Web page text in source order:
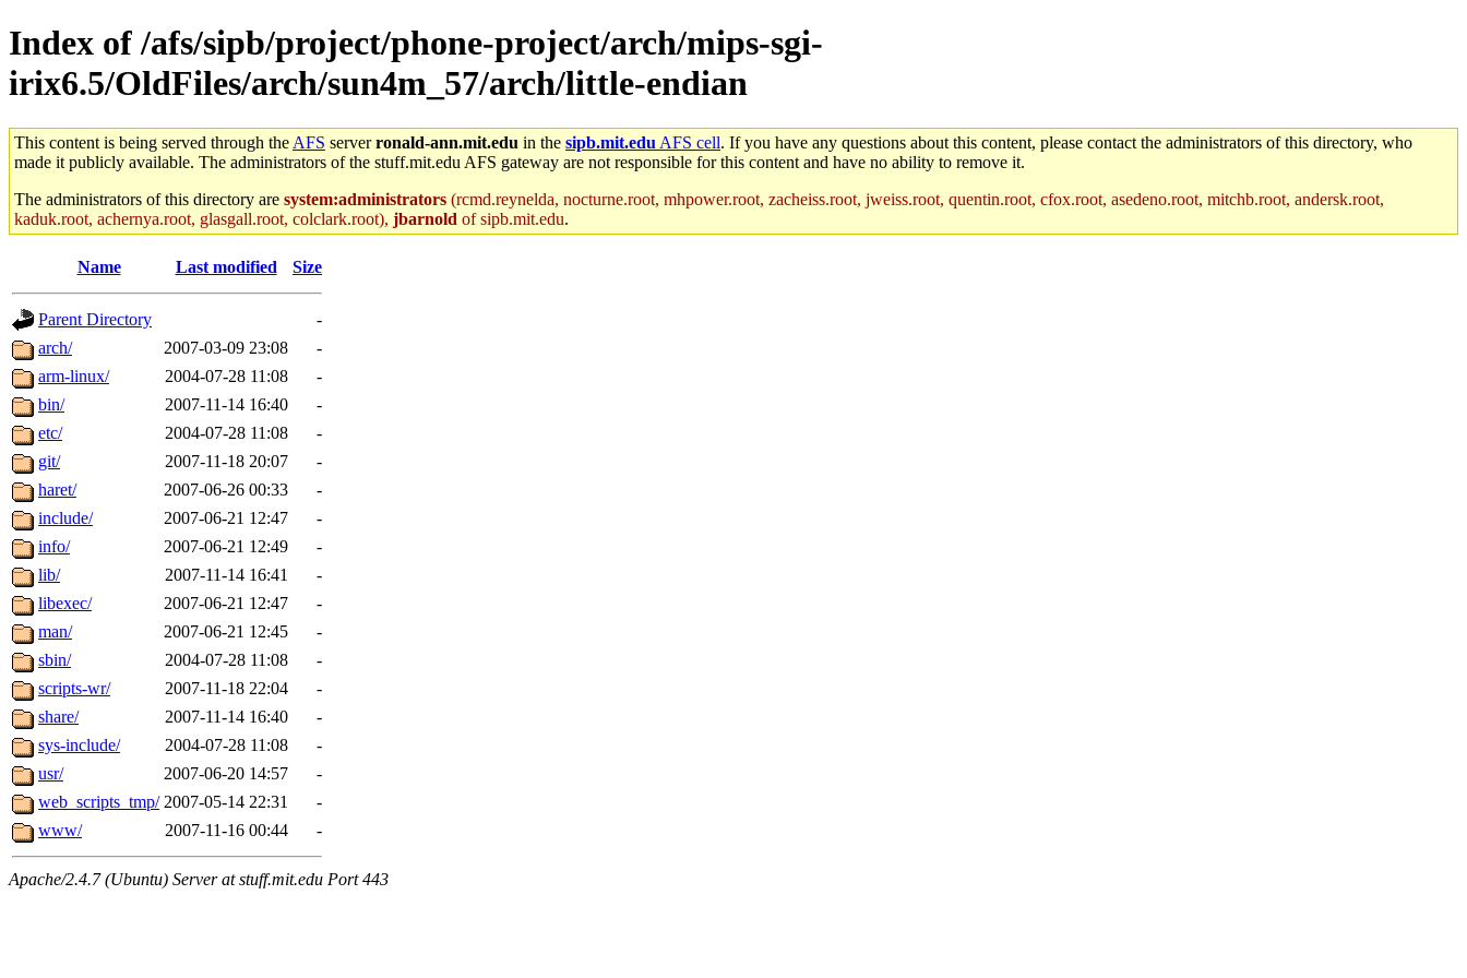
Index of /afs/sipb/project/phone-project/arch/mips-sgi-
irix6.5/OldFiles/arch/sun4m_57/arch/little-endian
This content is being served through the AFS serverronald-ann.mit.edu in the sipb.mit.edu AFS cell. If you have any questions about this content, please contact the administrators of this directory, who
made it publicly available. The administrators of the stuff.mit.edu AFS gateway are not responsible for this content and have no ability to remove it.
The administrators of this directory are system:administrators (rcmd.reynelda, nocturne.root, mhpower.root, zacheiss.root, jweiss.root, quentin.root, cfox.root, asedeno.root, mitchb.root, andersk.root,
kaduk.root, achernya.root, glasgall.root, colclark.root), jbarnold of sipb.mit.edu.
Name Last modified Size
Parent Directory
-
arch/
2007-03-09 23:08
-
arm-linux/
2004-07-28 11:08
-
bin/
2007-11-14 16:40
-
etc/
2004-07-28 11:08
-
git/
2007-11-18 20:07
-
haret/
2007-06-26 00:33
-
include/
2007-06-21 12:47
-
info/
2007-06-21 12:49
-
lib/
2007-11-14 16:41
-
libexec/
2007-06-21 12:47
-
man/
2007-06-21 12:45
-
sbin/
2004-07-28 11:08
-
scripts-wr/
2007-11-18 22:04
-
share/
2007-11-14 16:40
-
sys-include/
2004-07-28 11:08
-
usr/
2007-06-20 14:57
-
web_scripts_tmp/ 2007-05-14 22:31
-
www/
2007-11-16 00:44 -
Apache/2.4.7 (Ubuntu) Server at stuff.mit.edu Port 443